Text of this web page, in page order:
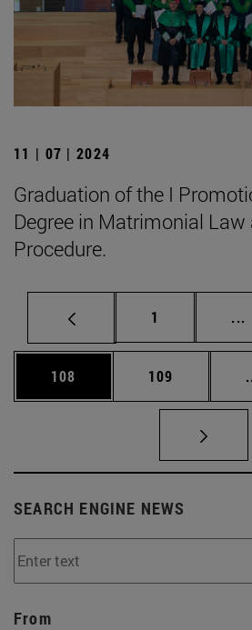
11 | 07 | 2024
Graduation of the I
Degree in Matrimonial Law
Procedure.
Page
1 ...
Page
108 Page
109
SEARCH ENGINE NEWS
From